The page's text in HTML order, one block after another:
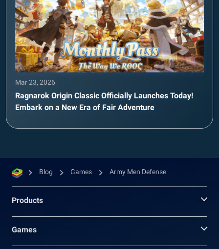
Mar 23, 2026
Ragnarok Origin Classic Officially Launches Today!
Embark on a New Era of Fair Adventure
Blog Games Army Men Defense
Products
Games